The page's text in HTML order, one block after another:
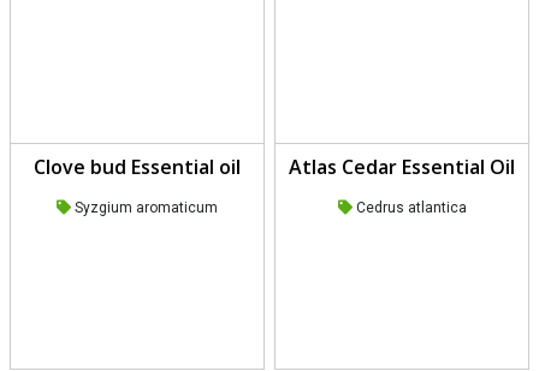
Clove bud Essential oil
Syzgium aromaticum
Atlas Cedar Essential Oil
Cedrus atlantica